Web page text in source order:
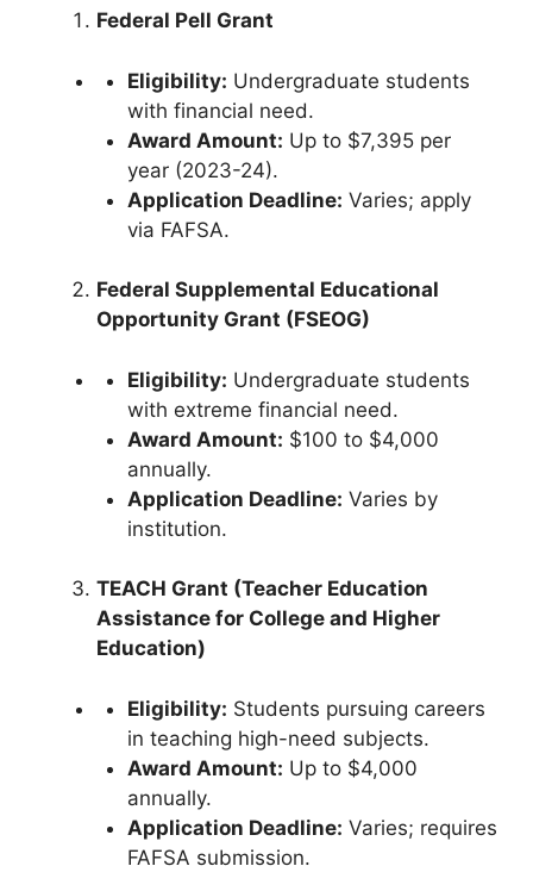
Federal Pell Grant
Eligibility: Undergraduate students
with financial need.
Award Amount: Up to $7,395 per
year (2023-24).
Application Deadline: Varies; apply
via FAFSA.
Federal Supplemental Educational
Opportunity Grant (FSEOG)
Eligibility: Undergraduate students
with extreme financial need.
Award Amount: $100 to $4,000
annually.
Application Deadline: Varies by
institution.
TEACH Grant (Teacher Education
Assistance for College and Higher
Education)
Eligibility: Students pursuing careers
in teaching high-need subjects.
Award Amount: Up to $4,000
annually.
Application Deadline: Varies; requires
FAFSA submission.